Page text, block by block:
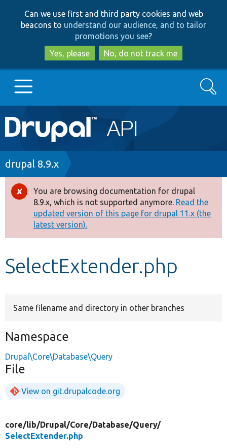
to
main
content
to
search
Can we use first and third party cookies and web
beacons to understand our audience, and to tailor
promotions you see?
Yes, please
No, do not track me
Main
navigation
Go to Drupal.org
Drupal 8+
Other projects
Develop for Drupal
Search
Breadcrumb
drupal 8.9.x
Error
message
You are browsing documentation for drupal
8.9.x, which is not supported anymore. Read the
updated version of this page for drupal 11.x (the
latest version).
SelectExtender.php
Same filename and directory in other branches
Namespace
Drupal\Core\Database\Query
File
View on git.drupalcode.org
core/lib/Drupal/Core/Database/Query/
SelectExtender.php